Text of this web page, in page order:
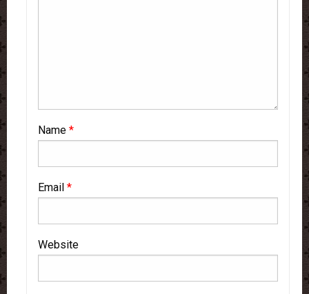
Name *
Email *
Website